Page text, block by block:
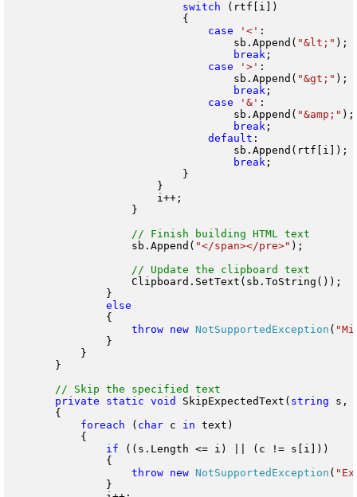
switch (rtf[i])
                            {
case
'<' :
                                    sb.Append(
"&lt;" );
break ;
case
'>' :
                                    sb.Append(
"&gt;" );
break ;
case
'&' :
                                    sb.Append(
"&amp;" );
break ;
default :
                                    sb.Append(rtf[i]);
break ;
                            }
                        }
                        i++;
                    }
                    sb.Append(
"</span></pre>" );
                    Clipboard.SetText(sb.ToString());
                }
                {
throw new NotSupportedException (
                }
            }
        }
private
static void SkipExpectedText( string s,
        {
foreach ( char c in text)
            {
if ((s.Length <= i) || (c != s[i]))
                {
throw new NotSupportedException (
                }